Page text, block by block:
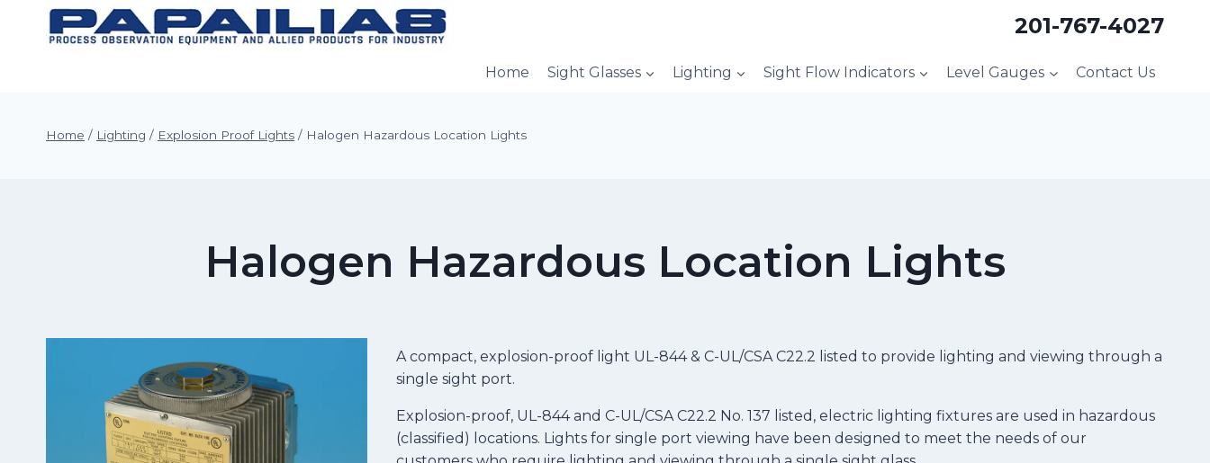
201-767-4027
Home Sight Glasses Lighting Sight Flow Indicators Level Gauges Contact Us
Home / Lighting / Explosion Proof Lights / Halogen Hazardous Location Lights
Halogen Hazardous Location Lights
A compact, explosion-proof light UL-844 & C-UL/CSA C22.2 listed to provide lighting and viewing through a
single sight port.
Explosion-proof, UL-844 and C-UL/CSA C22.2 No. 137 listed, electric lighting fixtures are used in hazardous
(classified) locations. Lights for single port viewing have been designed to meet the needs of our